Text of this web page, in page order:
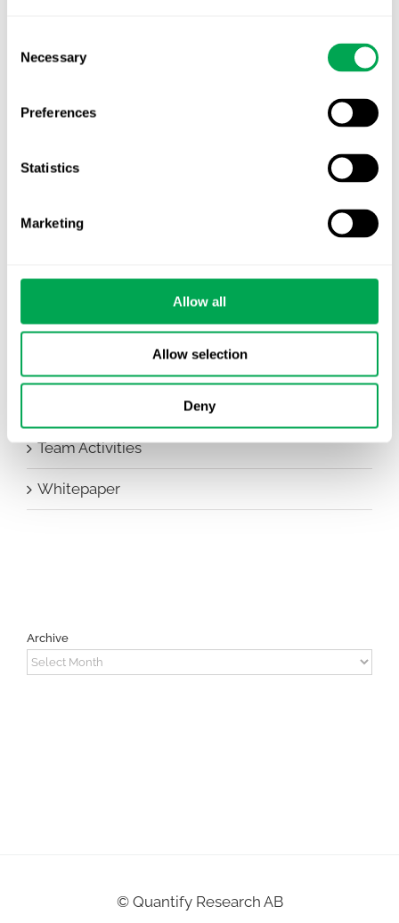
Selection
Necessary
Preferences
Statistics
Marketing
Allow all
Allow selection
Deny
Categories
Awareness Days
Company News
HEOR Insights
New Staff
Team Activities
Whitepaper
Archive
Archive
© Quantify Research AB